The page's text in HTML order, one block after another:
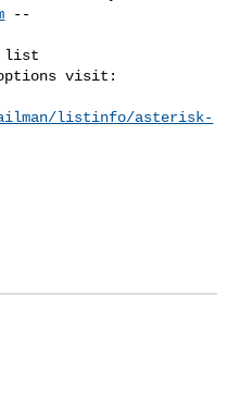
--
list
options visit:
listinfo/asterisk-